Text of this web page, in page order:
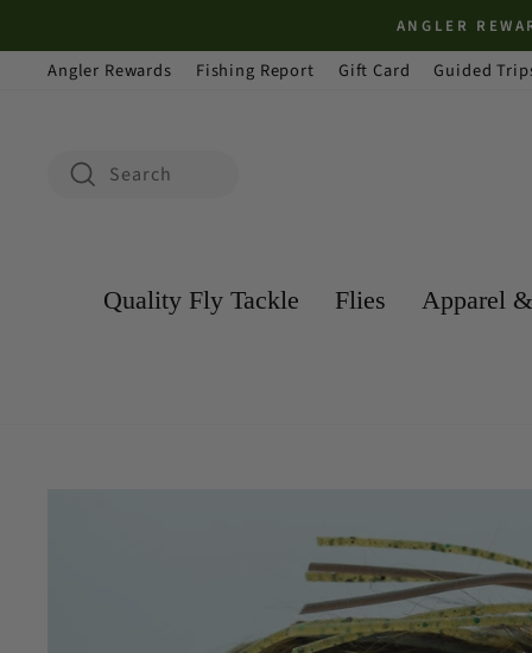
to
content
ANGLER
Angler Rewards Fishing Report Gift Card Guided
SearchSearch
Quality Fly Tackle Flies Apparel